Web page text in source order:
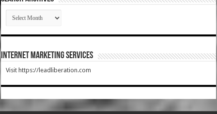
SEARCH
ARCHIVES
Internet Marketing Services
Visit https://leadliberation.com